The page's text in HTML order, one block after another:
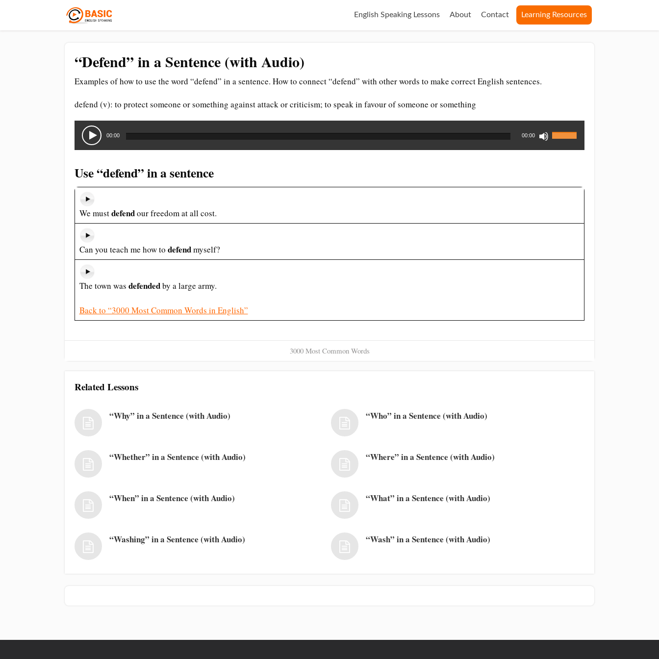
English Speaking Lessons About Contact Learning Resources
“Defend” in a Sentence (with Audio)
Examples of how to use the word “defend” in a sentence. How to connect “defend” with other words to make correct English sentences.
defend (v): to protect someone or something against attack or criticism; to speak in favour of someone or something
Audio
Player
00:00 00:00
Use
Use “defend” in a sentence
We mustdefendour freedom at all cost.
Can you teach me how to defendmyself?
The town was defendedby a large army.
Back to “3000 Most Common Words in English”
3000 Most Common Words
Related Lessons
“Why” in a Sentence (with Audio) “Who” in a Sentence (with Audio)
“Whether” in a Sentence (with Audio) “Where” in a Sentence (with Audio)
“When” in a Sentence (with Audio) “What” in a Sentence (with Audio)
“Washing” in a Sentence (with Audio) “Wash” in a Sentence (with Audio)